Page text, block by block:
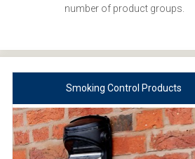
number of product groups.
Smoking Control Products